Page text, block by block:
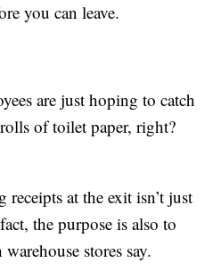
you can leave.
are just hoping to catch
of toilet paper, right?
receipts at the exit isn’t just
the purpose is also to
stores say.